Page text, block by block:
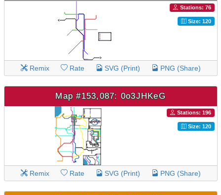
Stations: 76
Size: 120
Remix Rate SVG (Print) PNG (Share)
Map #153,087: 0o3JHKeG
Stations: 196
Size: 120
Remix Rate SVG (Print) PNG (Share)